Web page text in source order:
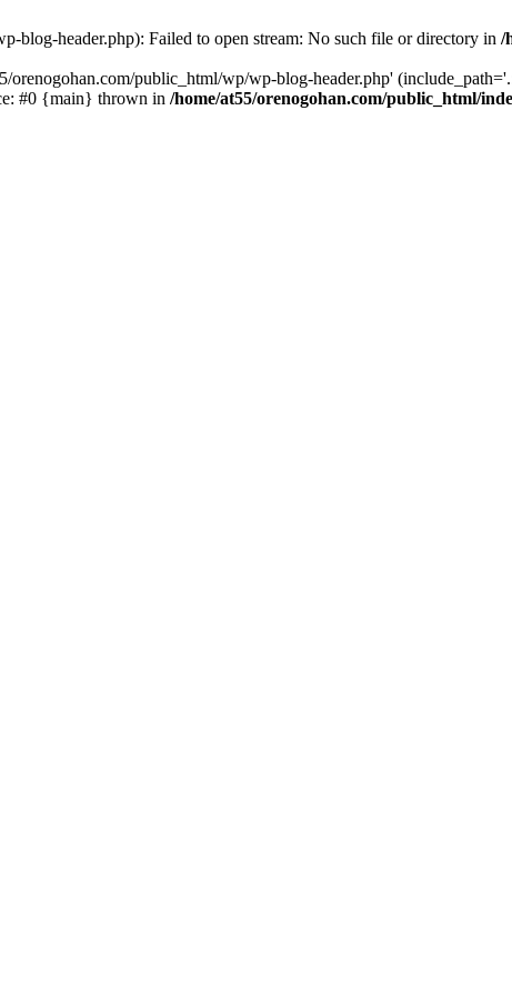
blog-header.php): Failed to open stream: No such file or directory in /
orenogohan.com/public_html/wp/wp-blog-header.php'
#0 {main} thrown in /home/at55/orenogohan.com/public_html/